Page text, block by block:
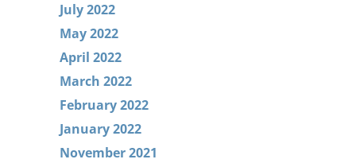
July 2022
May 2022
April 2022
March 2022
February 2022
January 2022
November 2021